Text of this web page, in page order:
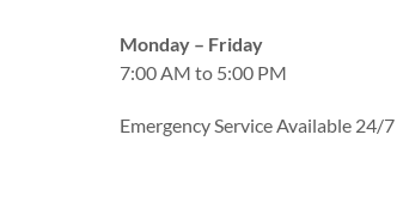
Monday – Friday
7:00 AM to 5:00 PM
Emergency Service Available 24/7